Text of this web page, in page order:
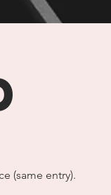
(same entry).